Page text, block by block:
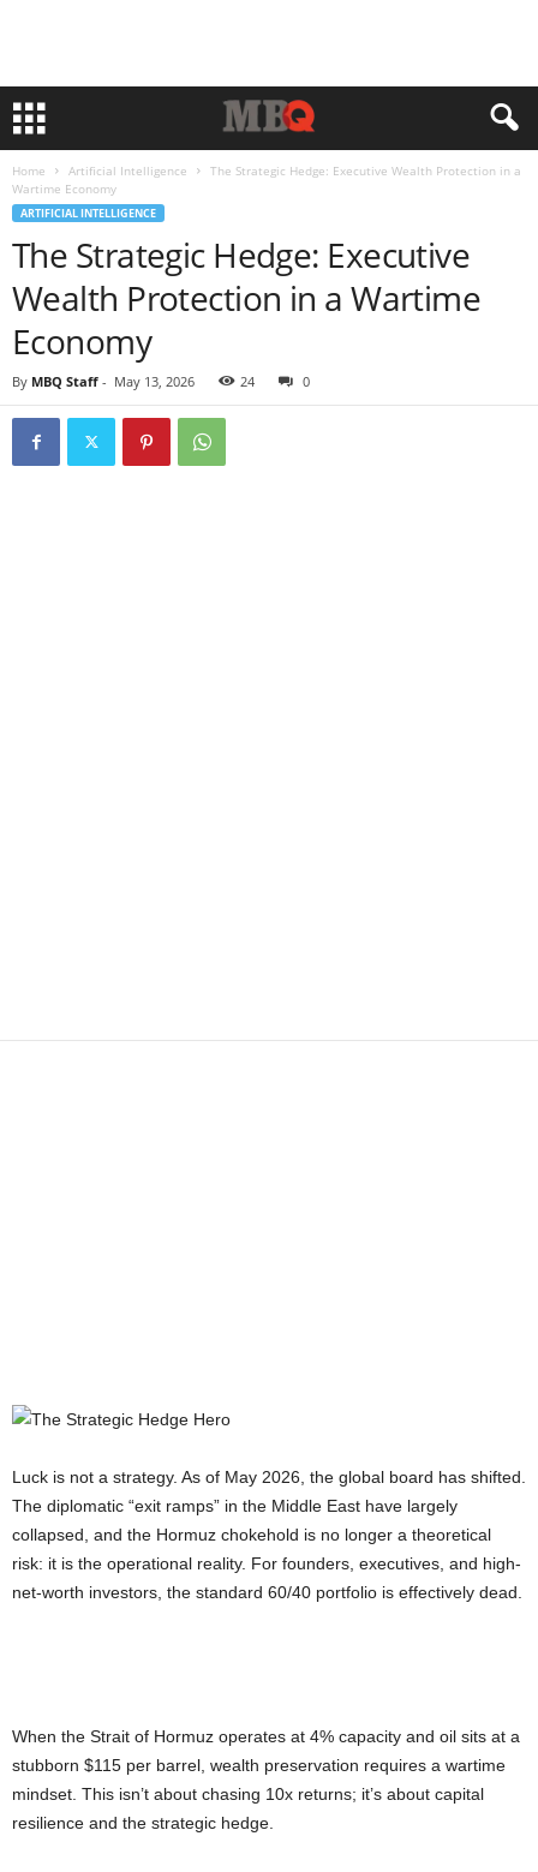
Home Artificial Intelligence
The Strategic Hedge: Executive Wealth Protection in a
Wartime Economy
ARTIFICIAL INTELLIGENCE
The Strategic Hedge: Executive
Wealth Protection in a Wartime
Economy
By MBQ Staff - May 13, 2026 24 0
Luck is not a strategy. As of May 2026, the global board has shifted.
The diplomatic “exit ramps” in the Middle East have largely
collapsed, and the Hormuz chokehold is no longer a theoretical
risk: it is the operational reality. For founders, executives, and high-
net-worth investors, the standard 60/40 portfolio is effectively dead.
When the Strait of Hormuz operates at 4% capacity and oil sits at a
stubborn $115 per barrel, wealth preservation requires a wartime
mindset. This isn’t about chasing 10x returns; it’s about capital
resilience and the strategic hedge.